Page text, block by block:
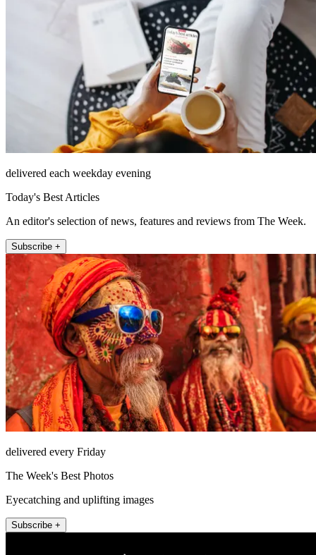
delivered each weekday evening
Today's Best Articles
An editor's selection of news, features and reviews from The Week.
Subscribe +
delivered every Friday
The Week's Best Photos
Eyecatching and uplifting images
Subscribe +